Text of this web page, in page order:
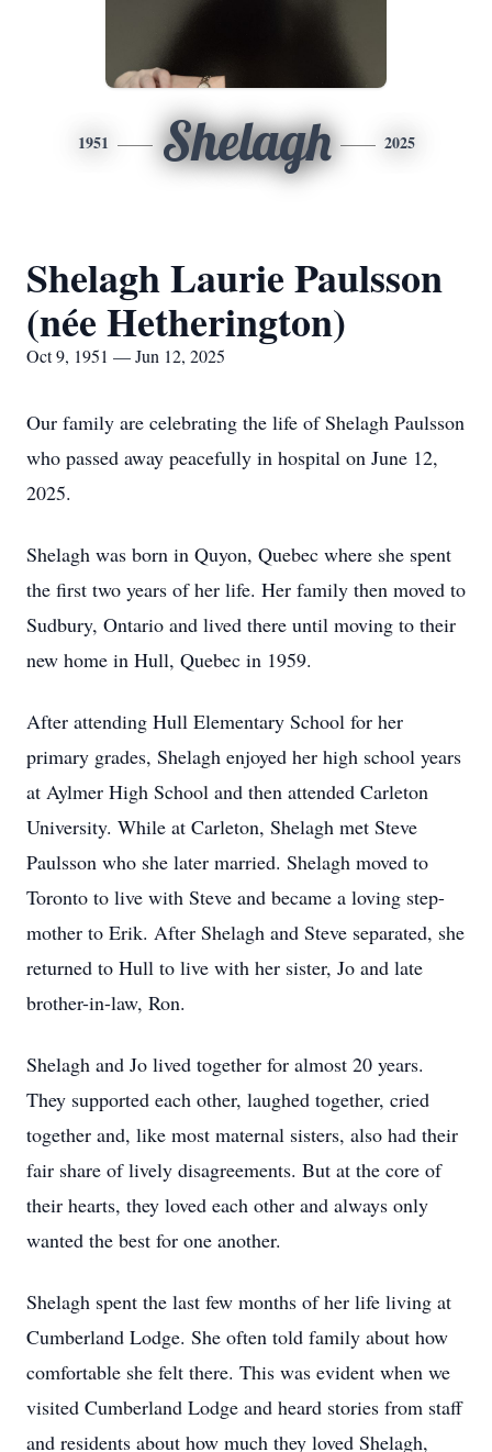
1951 Shelagh 2025
Shelagh Laurie Paulsson
(née Hetherington)
Oct 9, 1951 — Jun 12, 2025
Our family are celebrating the life of Shelagh Paulsson
who passed away peacefully in hospital on June 12,
2025.
Shelagh was born in Quyon, Quebec where she spent
the first two years of her life. Her family then moved to
Sudbury, Ontario and lived there until moving to their
new home in Hull, Quebec in 1959.
After attending Hull Elementary School for her
primary grades, Shelagh enjoyed her high school years
at Aylmer High School and then attended Carleton
University. While at Carleton, Shelagh met Steve
Paulsson who she later married. Shelagh moved to
Toronto to live with Steve and became a loving step-
mother to Erik. After Shelagh and Steve separated, she
returned to Hull to live with her sister, Jo and late
brother-in-law, Ron.
Shelagh and Jo lived together for almost 20 years.
They supported each other, laughed together, cried
together and, like most maternal sisters, also had their
fair share of lively disagreements. But at the core of
their hearts, they loved each other and always only
wanted the best for one another.
Shelagh spent the last few months of her life living at
Cumberland Lodge. She often told family about how
comfortable she felt there. This was evident when we
visited Cumberland Lodge and heard stories from staff
and residents about how much they loved Shelagh,